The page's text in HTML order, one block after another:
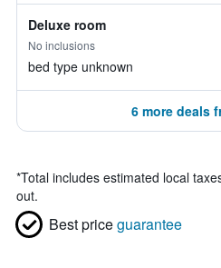
Deluxe room
No inclusions
bed type unknown
6 more deals
*Total includes estimated local
out.
Best priceguarantee